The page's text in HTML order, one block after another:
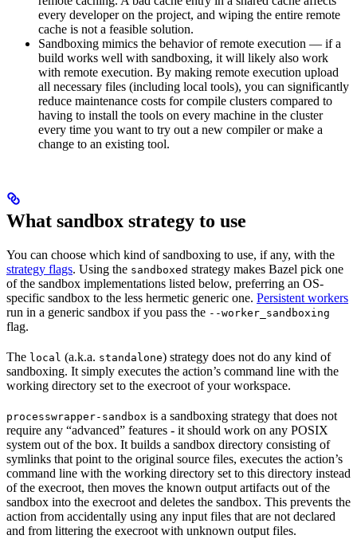
every developer on the project, and wiping the entire remote
cache is not a feasible solution.
Sandboxing mimics the behavior of remote execution — if a
build works well with sandboxing, it will likely also work
with remote execution. By making remote execution upload
all necessary files (including local tools), you can significantly
reduce maintenance costs for compile clusters compared to
having to install the tools on every machine in the cluster
every time you want to try out a new compiler or make a
change to an existing tool.
What sandbox strategy to use
You can choose which kind of sandboxing to use, if any, with the
strategy flags. Using the sandboxed strategy makes Bazel pick one
of the sandbox implementations listed below, preferring an OS-
specific sandbox to the less hermetic generic one. Persistent workers
run in a generic sandbox if you pass the --worker_sandboxing
flag.
The local (a.k.a. standalone) strategy does not do any kind of
sandboxing. It simply executes the action’s command line with the
working directory set to the execroot of your workspace.
processwrapper-sandbox is a sandboxing strategy that does not
require any “advanced” features - it should work on any POSIX
system out of the box. It builds a sandbox directory consisting of
symlinks that point to the original source files, executes the action’s
command line with the working directory set to this directory instead
of the execroot, then moves the known output artifacts out of the
sandbox into the execroot and deletes the sandbox. This prevents the
action from accidentally using any input files that are not declared
and from littering the execroot with unknown output files.